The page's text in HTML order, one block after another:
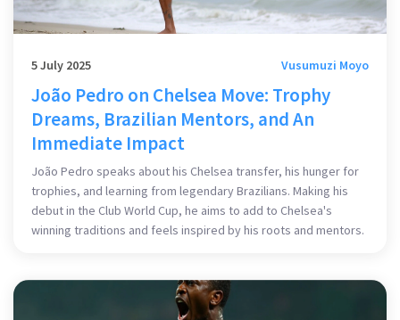
5 July 2025 Vusumuzi Moyo
João Pedro on Chelsea Move: Trophy
Dreams, Brazilian Mentors, and An
Immediate Impact
João Pedro speaks about his Chelsea transfer, his hunger for
trophies, and learning from legendary Brazilians. Making his
debut in the Club World Cup, he aims to add to Chelsea's
winning traditions and feels inspired by his roots and mentors.